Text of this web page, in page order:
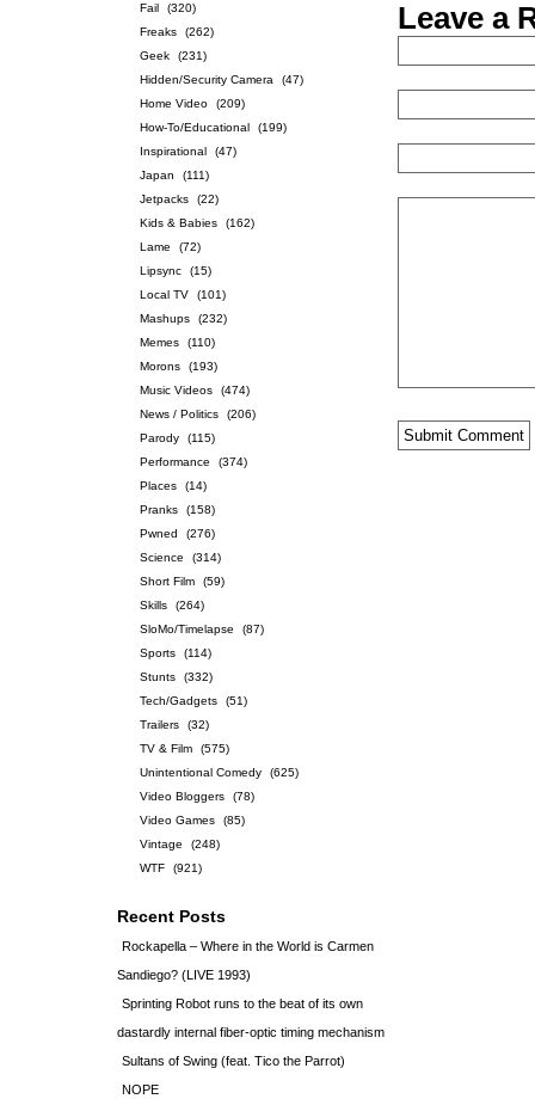
Fail
(320)
Freaks
(262)
Geek
(231)
Hidden/Security Camera
(47)
Home Video
(209)
How-To/Educational
(199)
Inspirational
(47)
Japan
(111)
Jetpacks
(22)
Kids & Babies
(162)
Lame
(72)
Lipsync
(15)
Local TV
(101)
Mashups
(232)
Memes
(110)
Morons
(193)
Music Videos
(474)
News / Politics
(206)
Parody
(115)
Performance
(374)
Places
(14)
Pranks
(158)
Pwned
(276)
Science
(314)
Short Film
(59)
Skills
(264)
SloMo/Timelapse
(87)
Sports
(114)
Stunts
(332)
Tech/Gadgets
(51)
Trailers
(32)
TV & Film
(575)
Unintentional Comedy
(625)
Video Bloggers
(78)
Video Games
(85)
Vintage
(248)
WTF
(921)
Recent Posts
Rockapella – Where in the World is Carmen
Sandiego? (LIVE 1993)
Sprinting Robot runs to the beat of its own
dastardly internal fiber-optic timing mechanism
Sultans of Swing (feat. Tico the Parrot)
NOPE
Leave a